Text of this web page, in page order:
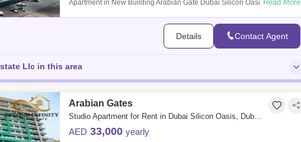
Apartment in New Building Arabian Gate Dubai Silicon Oasis. Arabian
Read More
Details Contact Agent
Llc in this area
Arabian Gates
Studio Apartment for Rent in Dubai Silicon Oasis, Dubai - 4857087
AED 33,000 yearly